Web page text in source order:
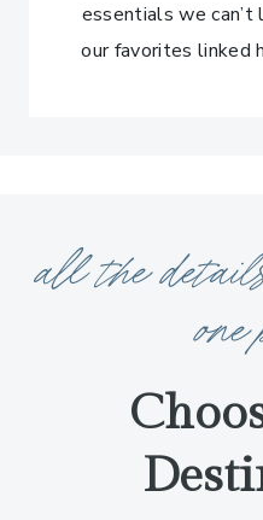
essentials we can’t
our favorites linked
all the
one